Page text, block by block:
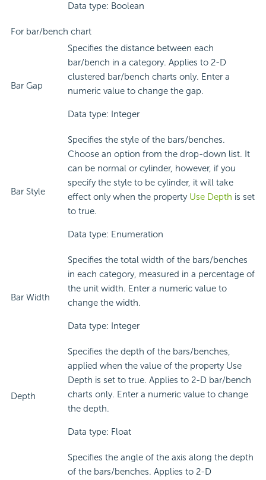
Data type: Boolean
For bar/bench chart
Bar Gap
Specifies the distance between each
bar/bench in a category. Applies to 2-D
clustered bar/bench charts only. Enter a
numeric value to change the gap.
Data type: Integer
Bar Style
Specifies the style of the bars/benches.
Choose an option from the drop-down list. It
can be normal or cylinder, however, if you
specify the style to be cylinder, it will take
effect only when the property Use Depth is set
to true.
Data type: Enumeration
Bar Width
Specifies the total width of the bars/benches
in each category, measured in a percentage of
the unit width. Enter a numeric value to
change the width.
Data type: Integer
Depth
Specifies the depth of the bars/benches,
applied when the value of the property Use
Depth is set to true. Applies to 2-D bar/bench
charts only. Enter a numeric value to change
the depth.
Data type: Float
Specifies the angle of the axis along the depth
of the bars/benches. Applies to 2-D